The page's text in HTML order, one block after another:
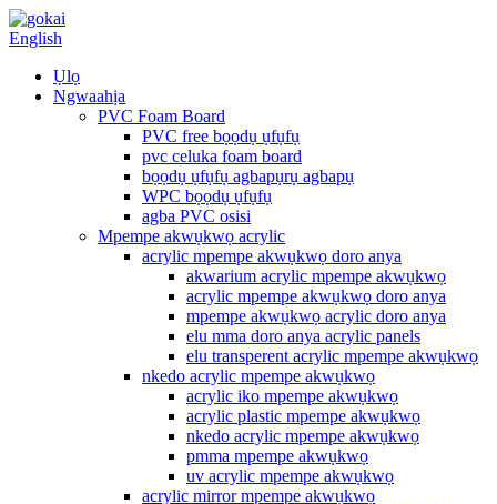
English
Ụlọ
Ngwaahịa
PVC Foam Board
PVC free bọọdụ ụfụfụ
pvc celuka foam board
bọọdụ ụfụfụ agbapụrụ agbapụ
WPC bọọdụ ụfụfụ
agba PVC osisi
Mpempe akwụkwọ acrylic
acrylic mpempe akwụkwọ doro anya
akwarium acrylic mpempe akwụkwọ
acrylic mpempe akwụkwọ doro anya
mpempe akwụkwọ acrylic doro anya
elu mma doro anya acrylic panels
elu transperent acrylic mpempe akwụkwọ
nkedo acrylic mpempe akwụkwọ
acrylic iko mpempe akwụkwọ
acrylic plastic mpempe akwụkwọ
nkedo acrylic mpempe akwụkwọ
pmma mpempe akwụkwọ
uv acrylic mpempe akwụkwọ
acrylic mirror mpempe akwụkwọ